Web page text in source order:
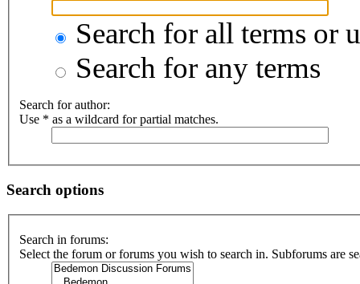
Search for all terms or
Search for any terms
Search for author:
Use * as a wildcard for partial matches.
Search options
Search in forums:
Select the forum or forums you wish to search in. Subforums are